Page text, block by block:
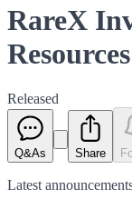
RareX
Released
Q&As Share
Latest